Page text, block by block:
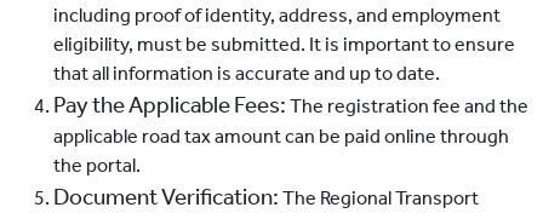
including proof of identity, address, and employment
eligibility, must be submitted. It is important to ensure
that all information is accurate and up to date.
Pay the Applicable Fees: The registration fee and the
applicable road tax amount can be paid online through
the portal.
Document Verification: The Regional Transport